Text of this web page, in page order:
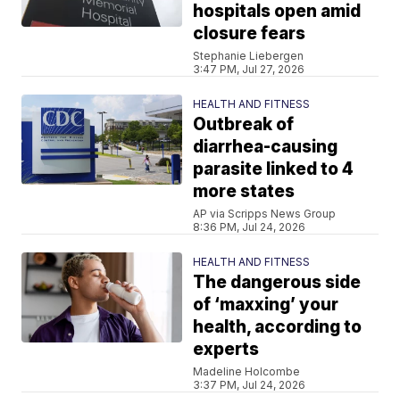
hospitals open amid
closure fears
Stephanie Liebergen
3:47 PM, Jul 27, 2026
HEALTH AND FITNESS
Outbreak of
diarrhea-causing
parasite linked to 4
more states
AP via Scripps News Group
8:36 PM, Jul 24, 2026
HEALTH AND FITNESS
The dangerous side
of ‘maxxing’ your
health, according to
experts
Madeline Holcombe
3:37 PM, Jul 24, 2026